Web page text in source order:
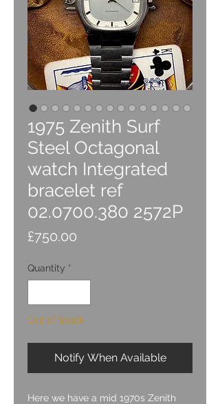
1975 Zenith Surf
Steel Octagonal
watch Integrated
bracelet ref
02.0700.380 2572P
£750.00
Quantity *
Out of Stock
Notify When Available
Here we have a mid 1970s Zenith